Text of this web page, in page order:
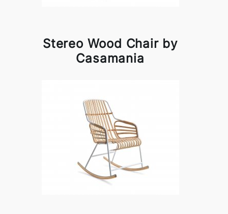
Stereo Wood Chair by
Casamania